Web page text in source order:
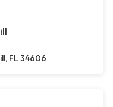
FL 34606